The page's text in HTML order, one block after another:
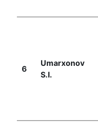
6
Umarxonov
S.I.